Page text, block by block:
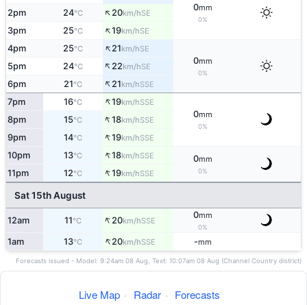
0mm
0%
2pm 24°C ↑20km/hSE
3pm 25°C ↑19km/hSE
4pm 25°C ↑21km/hSE
0mm
0%
5pm 24°C ↑22km/hSE
6pm 21°C ↑21km/hSSE
7pm 16°C ↑19km/hSSE
0mm
0%
8pm 15°C ↑18km/hSSE
9pm 14°C ↑19km/hSSE
10pm 13°C ↑18km/hSSE 0mm
0%
11pm 12°C ↑19km/hSSE
Sat 15th August
12am 11°C ↑20km/hSSE
0mm
0%
1am 13°C ↑20km/hSSE -mm
Forecasts issued - Model: 9:24am 08 Aug, Text: 10:07am 08 Aug (Channel Country district)
Live Map · Radar · Forecasts